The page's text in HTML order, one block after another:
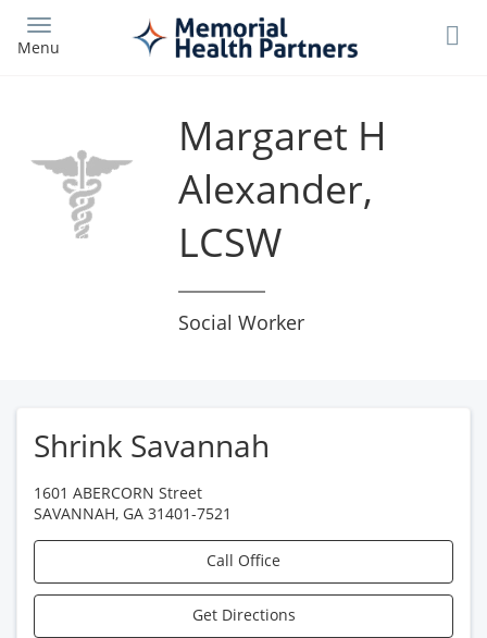
main
Menu
Margaret H
Alexander,
LCSW
Social Worker
Shrink Savannah
1601 ABERCORN Street
SAVANNAH, GA 31401-7521
Call Office
Get Directions